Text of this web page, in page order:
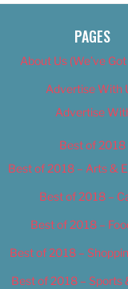
PAGES
About Us (We’ve
Advertise With
Advertise
Best of 2018
Best of 2018 – Arts &
Best of 2018 –
Best of 2018 –
Best of 2018 –
Best of 2018 – Sports